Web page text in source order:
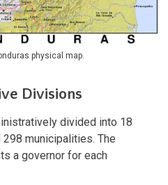
physical map.
Divisions
divided into 18
municipalities. The
a governor for each